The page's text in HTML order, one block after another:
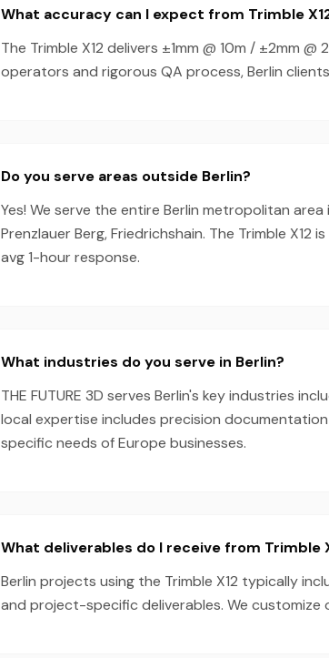
What accuracy can I expect from Trimble
The Trimble X12 delivers ±1mm @ 10m / ±2mm
operators and rigorous QA process, Berlin
Do you serve areas outside Berlin?
Yes! We serve the entire Berlin metropolitan
Prenzlauer Berg, Friedrichshain. The Trimble
avg 1-hour response.
What industries do you serve in Berlin?
THE FUTURE 3D serves Berlin's key industries
local expertise includes precision
specific needs of Europe businesses.
What deliverables do I receive from Trimble
Berlin projects using the Trimble X12 typically
and project-specific deliverables. We